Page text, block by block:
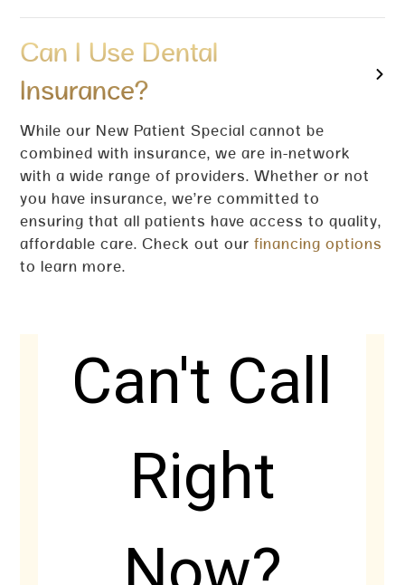
Can I Use Dental
Insurance?
While our New Patient Special cannot be
combined with insurance, we are in-network
with a wide range of providers. Whether or not
you have insurance, we’re committed to
ensuring that all patients have access to quality,
affordable care. Check out ourfinancing options
to learn more.